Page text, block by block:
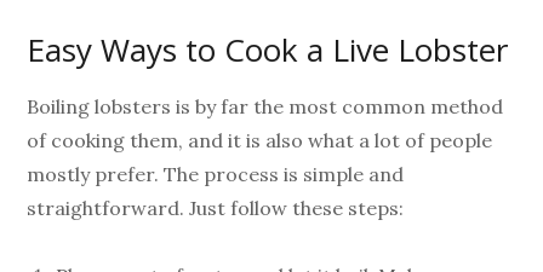
Easy Ways to Cook a Live Lobster
Boiling lobsters is by far the most common method
of cooking them, and it is also what a lot of people
mostly prefer. The process is simple and
straightforward. Just follow these steps: